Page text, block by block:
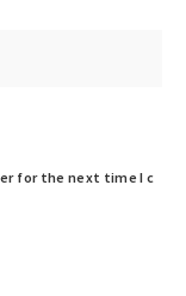
for the next time I c